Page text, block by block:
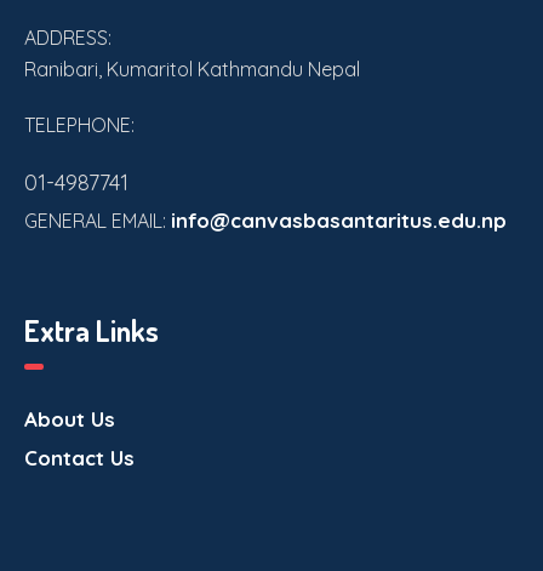
ADDRESS:
Ranibari, Kumaritol Kathmandu Nepal
TELEPHONE:
01-4987741
GENERAL EMAIL: info@canvasbasantaritus.edu.np
Extra Links
About Us
Contact Us